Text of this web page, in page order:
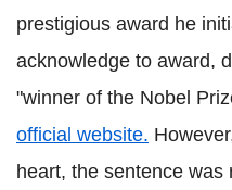
prestigious award he
acknowledge to award,
"winner of the Nobel
official website.
heart, the sentence